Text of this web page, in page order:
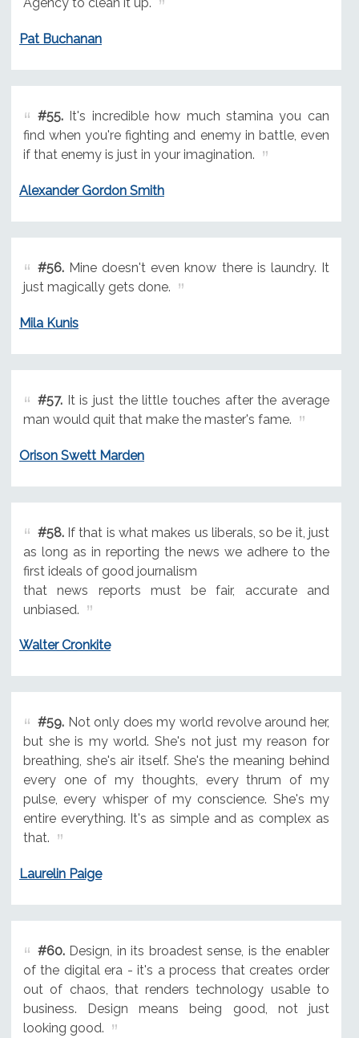
Agency to clean it up.
Pat Buchanan
#55.It's incredible how much stamina you can
find when you're fighting and enemy in battle, even
if that enemy is just in your imagination.
Alexander Gordon Smith
#56.Mine doesn't even know there is laundry. It
just magically gets done.
Mila Kunis
#57.It is just the little touches after the average
man would quit that make the master's fame.
Orison Swett Marden
#58.If that is what makes us liberals, so be it, just
as long as in reporting the news we adhere to the
first ideals of good journalism
that news reports must be fair, accurate and
unbiased.
Walter Cronkite
#59.Not only does my world revolve around her,
but she is my world. She's not just my reason for
breathing, she's air itself. She's the meaning behind
every one of my thoughts, every thrum of my
pulse, every whisper of my conscience. She's my
entire everything. It's as simple and as complex as
that.
Laurelin Paige
#60.Design, in its broadest sense, is the enabler
of the digital era - it's a process that creates order
out of chaos, that renders technology usable to
business. Design means being good, not just
looking good.